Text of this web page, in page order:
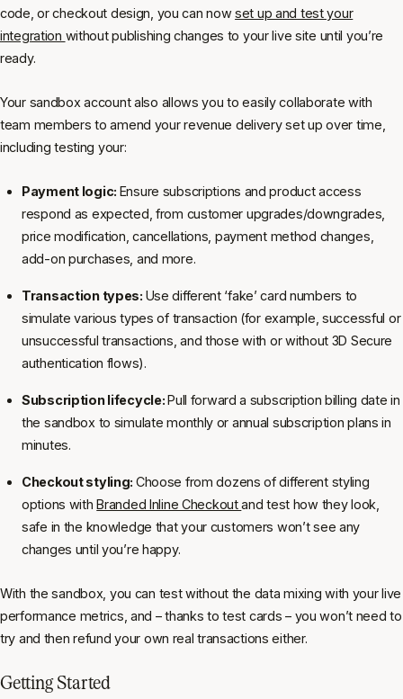
code, or checkout design, you can nowset up and test your
integration without publishing changes to your live site until you’re
ready.
Your sandbox account also allows you to easily collaborate with
team members to amend your revenue delivery set up over time,
including testing your:
Payment logic: Ensure subscriptions and product access
respond as expected, from customer upgrades/downgrades,
price modification, cancellations, payment method changes,
add-on purchases, and more.
Transaction types: Use different ‘fake’ card numbers to
simulate various types of transaction (for example, successful or
unsuccessful transactions, and those with or without 3D Secure
authentication flows).
Subscription lifecycle:Pull forward a subscription billing date in
the sandbox to simulate monthly or annual subscription plans in
minutes.
Checkout styling: Choose from dozens of different styling
options withBranded Inline Checkoutand test how they look,
safe in the knowledge that your customers won’t see any
changes until you’re happy.
With the sandbox, you can test without the data mixing with your live
performance metrics, and – thanks to test cards – you won’t need to
try and then refund your own real transactions either.
Getting Started